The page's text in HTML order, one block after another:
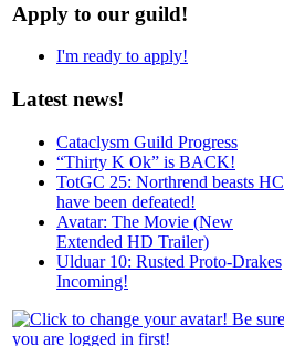
Apply to our guild!
I'm ready to apply!
Latest news!
Cataclysm Guild Progress
“Thirty K Ok” is BACK!
TotGC 25: Northrend beasts HC
have been defeated!
Avatar: The Movie (New
Extended HD Trailer)
Ulduar 10: Rusted Proto-Drakes
Incoming!